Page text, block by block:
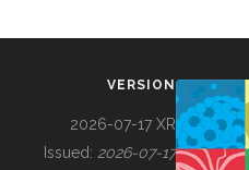
VERSION
2026-07-17 XR
Issued: 2026-07-17